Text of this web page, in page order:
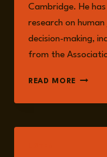
Cambridge. He
research on
decision-making,
from the
READ MORE SANDER
DER